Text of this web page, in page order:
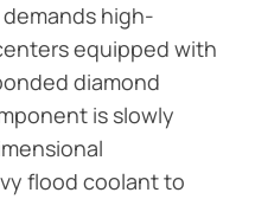
high-
equipped with
diamond
is slowly
flood coolant to